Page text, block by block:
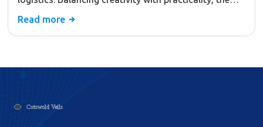
choice may save money but requires thorough
needs are met, offering invaluable tips for those
systems, making use of helpful insights to ensure a
Read more